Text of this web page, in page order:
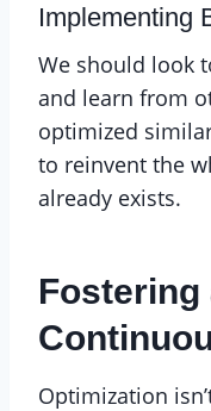
Implementing
We should look
and learn from
optimized
to reinvent the
already exists.
Fostering
Optimization